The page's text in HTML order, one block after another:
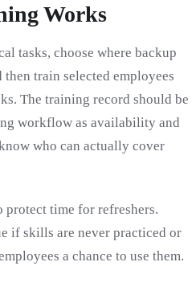
Works
tasks, choose where backup
train selected employees
The training record should be
workflow as availability and
who can actually cover
protect time for refreshers.
if skills are never practiced or
a chance to use them.